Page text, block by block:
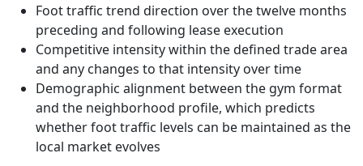
Foot traffic trend direction over the twelve months
preceding and following lease execution
Competitive intensity within the defined trade area
and any changes to that intensity over time
Demographic alignment between the gym format
and the neighborhood profile, which predicts
whether foot traffic levels can be maintained as the
local market evolves